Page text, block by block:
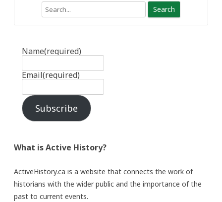
Name(required)
Email(required)
Subscribe
What is Active History?
ActiveHistory.ca is a website that connects the work of
historians with the wider public and the importance of the
past to current events.